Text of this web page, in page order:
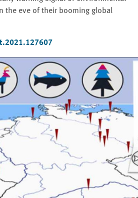
the eve of their booming global